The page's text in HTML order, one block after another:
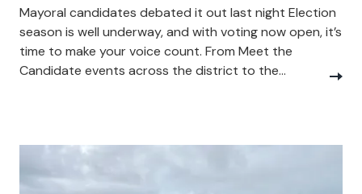
Mayoral candidates debated it out last night Election
season is well underway, and with voting now open, it’s
time to make your voice count. From Meet the
Candidate events across the district to the...